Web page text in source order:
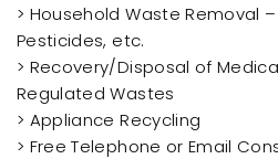
> Household Waste Removal
Pesticides, etc.
> Recovery/Disposal of
Regulated Wastes
> Appliance Recycling
> Free Telephone or Email